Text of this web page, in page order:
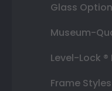
Glass
Museum-
Level-Lock
Frame Styles